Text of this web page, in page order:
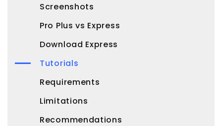
Screenshots
Pro Plus vs Express
Download Express
Tutorials
Requirements
Limitations
Recommendations